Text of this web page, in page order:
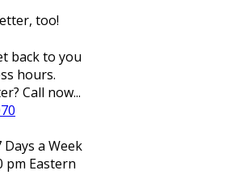
too!
back to you
hours.
Call now...
Days a Week
pm Eastern